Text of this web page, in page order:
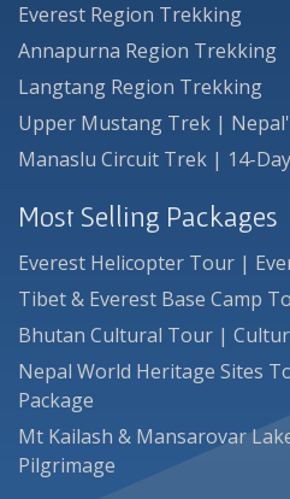
Everest Region Trekking
Annapurna Region Trekking
Langtang Region Trekking
Upper Mustang Trek |
Manaslu Circuit Trek | 14-
Most Selling Packages
Everest Helicopter Tour |
Tibet & Everest Base Camp
Bhutan Cultural Tour |
Nepal World Heritage Sites
Package
Mt Kailash & Mansarovar
Pilgrimage